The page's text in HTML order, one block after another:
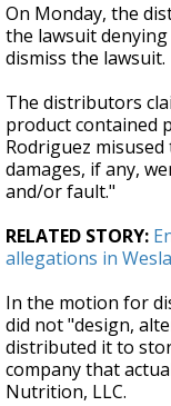
On Monday, the
the lawsuit
dismiss the lawsuit.
The distributors
product contained
Rodriguez
damages, if any,
and/or fault."
RELATED STORY:
allegations in
In the motion for
did not "design,
distributed it to
company that
Nutrition, LLC.